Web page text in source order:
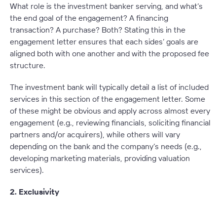
What role is the investment banker serving, and what’s
the end goal of the engagement? A financing
transaction? A purchase? Both? Stating this in the
engagement letter ensures that each sides’ goals are
aligned both with one another and with the proposed fee
structure.
The investment bank will typically detail a list of included
services in this section of the engagement letter. Some
of these might be obvious and apply across almost every
engagement (e.g., reviewing financials, soliciting financial
partners and/or acquirers), while others will vary
depending on the bank and the company’s needs (e.g.,
developing marketing materials, providing valuation
services).
2. Exclusivity